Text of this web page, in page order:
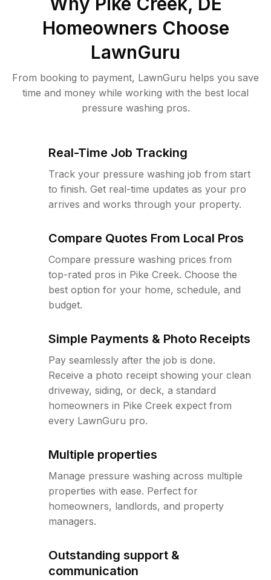
Homeowners Choose
LawnGuru
From booking to payment, LawnGuru helps you save
time and money while working with the best local
pressure washing pros.
Real-Time Job Tracking
Track your pressure washing job from start
to finish. Get real-time updates as your pro
arrives and works through your property.
Compare Quotes From Local Pros
Compare pressure washing prices from
top-rated pros in Pike Creek. Choose the
best option for your home, schedule, and
budget.
Simple Payments & Photo Receipts
Pay seamlessly after the job is done.
Receive a photo receipt showing your clean
driveway, siding, or deck, a standard
homeowners in Pike Creek expect from
every LawnGuru pro.
Multiple properties
Manage pressure washing across multiple
properties with ease. Perfect for
homeowners, landlords, and property
managers.
Outstanding support &
communication